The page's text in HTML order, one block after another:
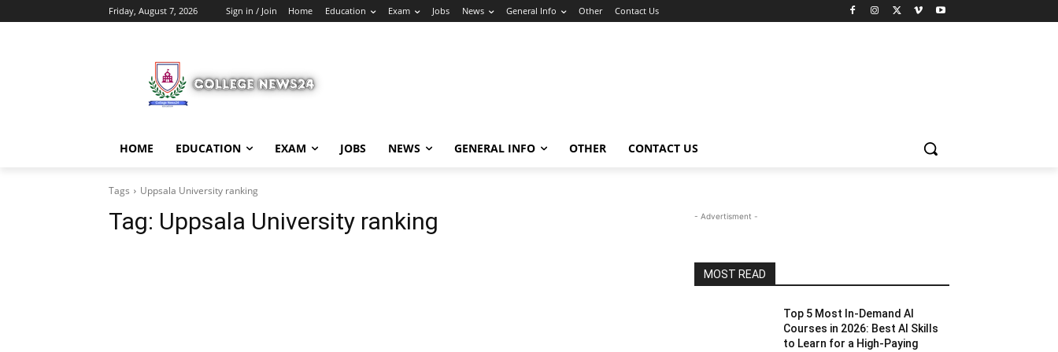
Friday, August 7, 2026 Sign in / Join Home Education Exam Jobs News General Info Other Contact Us
HOME EDUCATION EXAM JOBS NEWS GENERAL INFO OTHER CONTACT US
Tags Uppsala University ranking
Tag: Uppsala University ranking - Advertisment -
MOST READ
Top 5 Most In-Demand AI
Courses in 2026: Best AI Skills
to Learn for a High-Paying